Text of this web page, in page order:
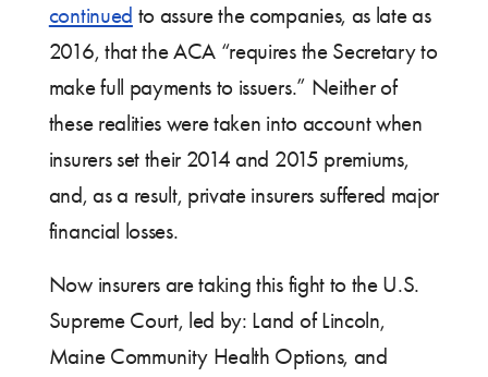
continued to assure the companies, as late as
2016, that the ACA “requires the Secretary to
make full payments to issuers.” Neither of
these realities were taken into account when
insurers set their 2014 and 2015 premiums,
and, as a result, private insurers suffered major
financial losses.
Now insurers are taking this fight to the U.S.
Supreme Court, led by: Land of Lincoln,
Maine Community Health Options, and